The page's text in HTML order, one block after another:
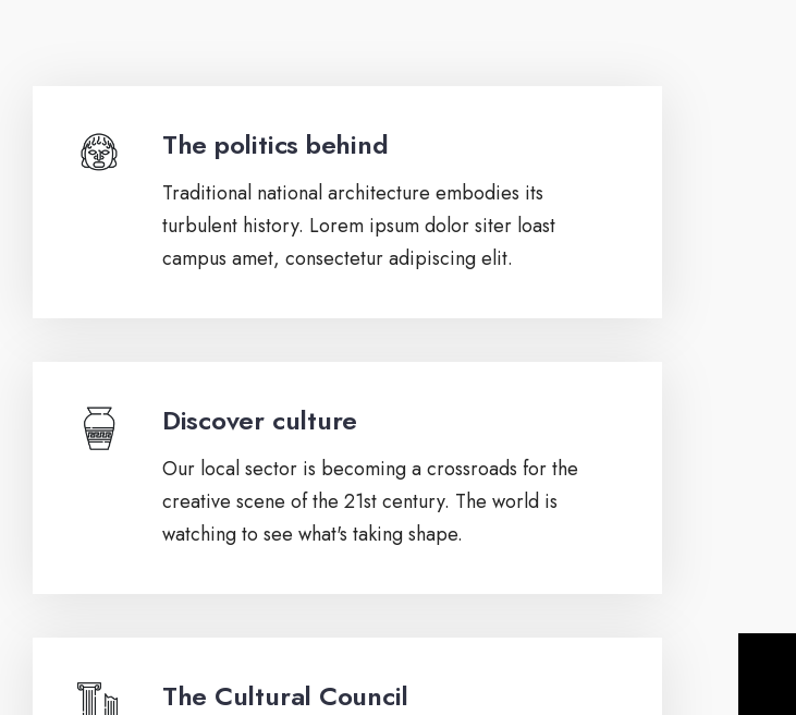
The politics behind
Traditional national architecture embodies its
turbulent history. Lorem ipsum dolor siter loast
campus amet, consectetur adipiscing elit.
Discover culture
Our local sector is becoming a crossroads for the
creative scene of the 21st century. The world is
watching to see what's taking shape.
The Cultural Council